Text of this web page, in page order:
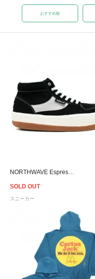
おすすめ順
SOLD OUT
スニーカー